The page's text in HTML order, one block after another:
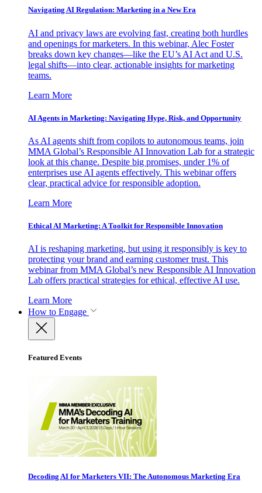
Navigating AI Regulation: Marketing in a New Era
AI and privacy laws are evolving fast, creating both hurdles
and openings for marketers. In this webinar, Alec Foster
breaks down key changes—like the EU’s AI Act and U.S.
legal shifts—into clear, actionable insights for marketing
teams.
Learn More
AI Agents in Marketing: Navigating Hype, Risk, and Opportunity
As AI agents shift from copilots to autonomous teams, join
MMA Global’s Responsible AI Innovation Lab for a strategic
look at this change. Despite big promises, under 1% of
enterprises use AI agents effectively. This webinar offers
clear, practical advice for responsible adoption.
Learn More
Ethical AI Marketing: A Toolkit for Responsible Innovation
AI is reshaping marketing, but using it responsibly is key to
protecting your brand and earning customer trust. This
webinar from MMA Global’s new Responsible AI Innovation
Lab offers practical strategies for ethical, effective AI use.
Learn More
How to Engage
Featured Events
Decoding AI for Marketers VII: The Autonomous Marketing Era